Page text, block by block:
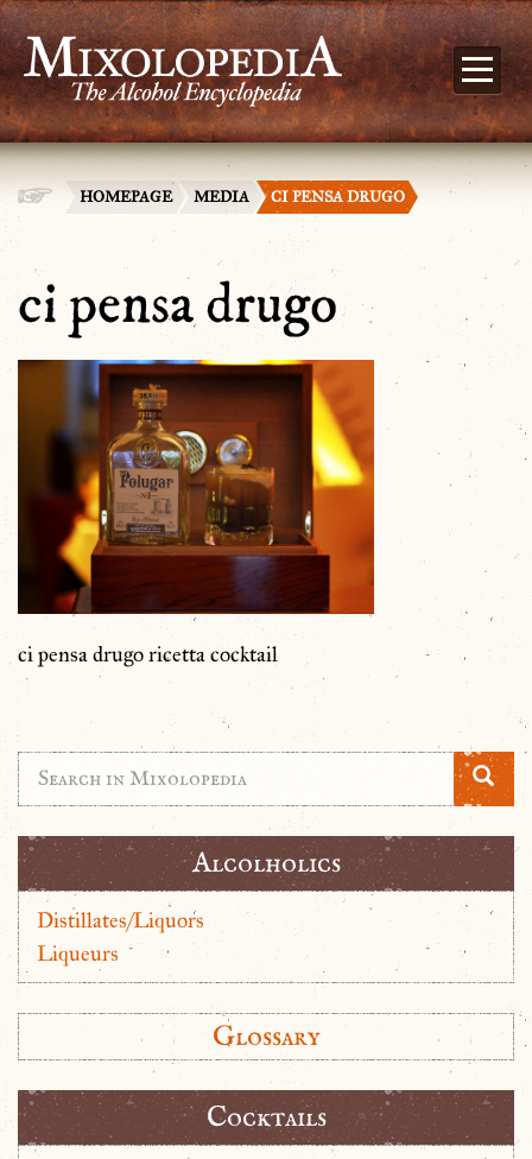
HOMEPAGE MEDIA CI PENSA DRUGO
ci pensa drugo
ci pensa drugo ricetta cocktail
Alcolholics
Distillates/Liquors
Liqueurs
Glossary
Cocktails